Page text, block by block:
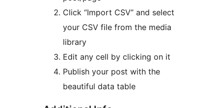
Click “Import CSV” and select
your CSV file from the media
library
Edit any cell by clicking on it
Publish your post with the
beautiful data table